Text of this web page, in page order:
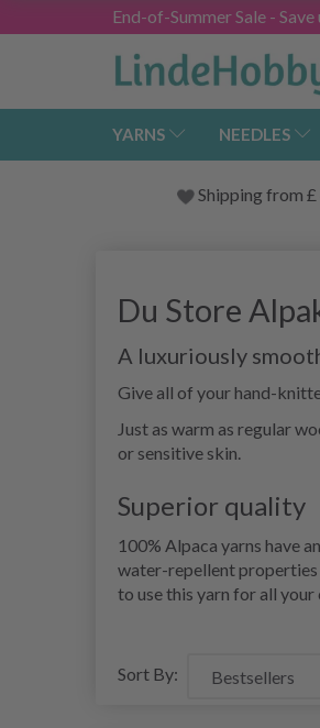
End-of-Summer Sale -
YARNS NEEDLES
Shipping from £
Du Store
A luxuriously
Give all of your hand-
Just as warm as regular
or sensitive skin.
Superior quality
100% Alpaca yarns have
water-repellent properties
to use this yarn for all your
Sort By: